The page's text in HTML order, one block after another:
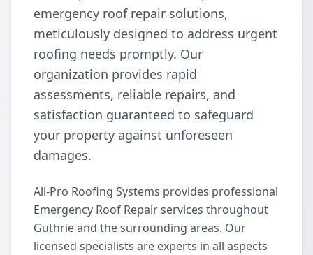
emergency roof repair solutions,
meticulously designed to address urgent
roofing needs promptly. Our
organization provides rapid
assessments, reliable repairs, and
satisfaction guaranteed to safeguard
your property against unforeseen
damages.
All-Pro Roofing Systems provides professional
Emergency Roof Repair services throughout
Guthrie and the surrounding areas. Our
licensed specialists are experts in all aspects